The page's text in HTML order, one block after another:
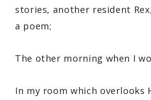
stories, another resident
a poem;
The other morning when I
In my room which overlooks